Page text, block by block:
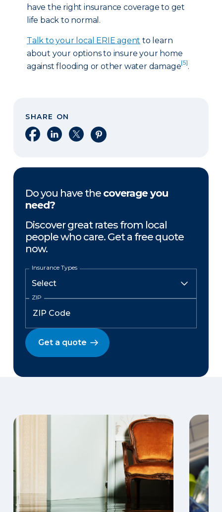
have the right insurance coverage to get
life back to normal.
Talk to your local ERIE agent to learn
about your options to insure your home
against flooding or other water damage[5].
SHARE ON
Share on Facebook
Share on LinkedIn
Share on XShare on Pinterest
Do you have the coverage you
need?
Discover great rates from local
people who care. Get a free quote
now.
Insurance Types
ZIP
Get a quote